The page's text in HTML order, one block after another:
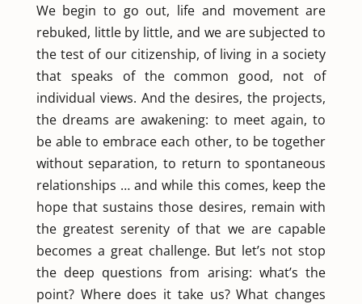
We begin to go out, life and movement are
rebuked, little by little, and we are subjected to
the test of our citizenship, of living in a society
that speaks of the common good, not of
individual views. And the desires, the projects,
the dreams are awakening: to meet again, to
be able to embrace each other, to be together
without separation, to return to spontaneous
relationships … and while this comes, keep the
hope that sustains those desires, remain with
the greatest serenity of that we are capable
becomes a great challenge. But let’s not stop
the deep questions from arising: what’s the
point? Where does it take us? What changes